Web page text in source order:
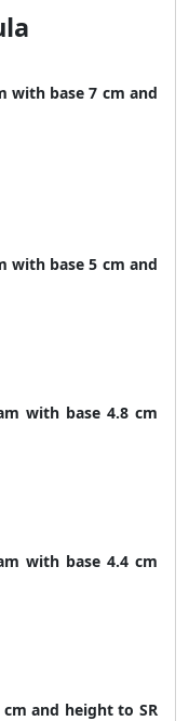
with base 7 cm and
with base 5 cm and
with base 4.8 cm
with base 4.4 cm
cm and height to SR